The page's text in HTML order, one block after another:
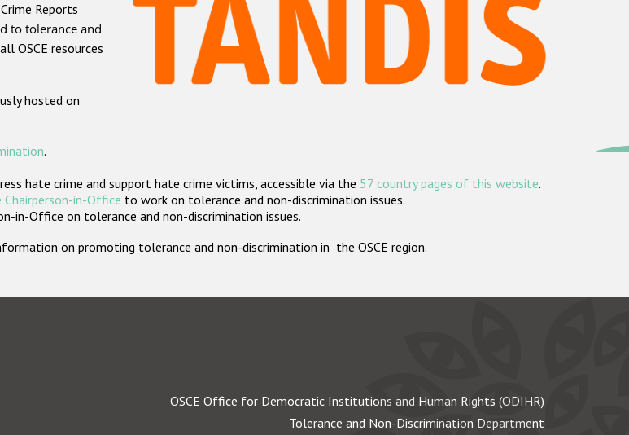
Reports
to tolerance and
OSCE resources
hosted on
.
hate crime and support hate crime victims, accessible via the 57 country pages of this website.
in-Office to work on tolerance and non-discrimination issues.
in-Office on tolerance and non-discrimination issues.
on promoting tolerance and non-discrimination in the OSCE region.
OSCE Office for Democratic Institutions and Human Rights (ODIHR)
Tolerance and Non-Discrimination Department